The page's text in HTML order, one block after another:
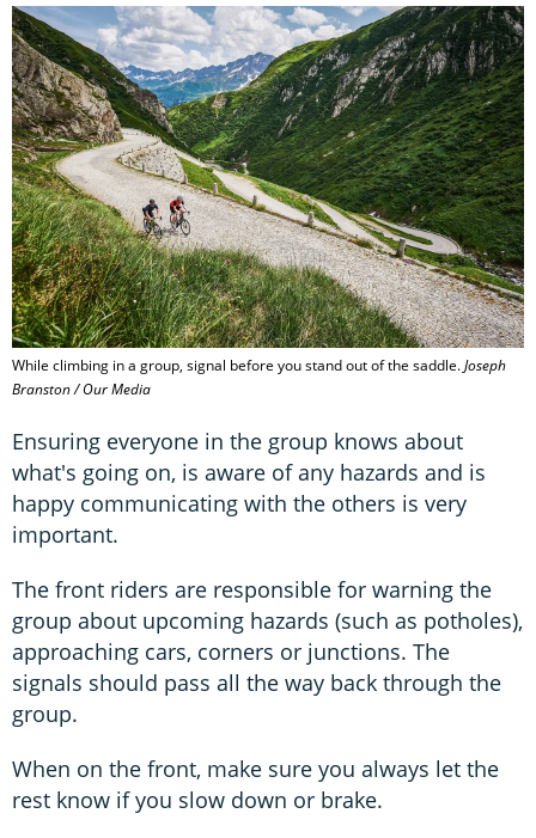
While climbing in a group, signal before you stand out of the saddle.Joseph
Branston / Our Media
Ensuring everyone in the group knows about
what's going on, is aware of any hazards and is
happy communicating with the others is very
important.
The front riders are responsible for warning the
group about upcoming hazards (such as potholes),
approaching cars, corners or junctions. The
signals should pass all the way back through the
group.
When on the front, make sure you always let the
rest know if you slow down or brake.